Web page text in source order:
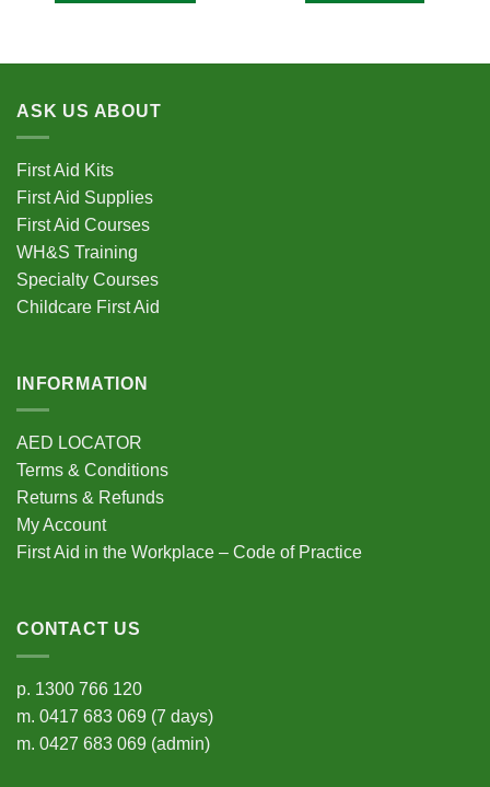
variants.
be
chosen
the
product
page
ASK US ABOUT
First Aid Kits
First Aid Supplies
First Aid Courses
WH&S Training
Specialty Courses
Childcare First Aid
INFORMATION
AED LOCATOR
Terms & Conditions
Returns & Refunds
My Account
First Aid in the Workplace – Code of Practice
CONTACT US
p. 1300 766 120
m. 0417 683 069 (7 days)
m. 0427 683 069 (admin)